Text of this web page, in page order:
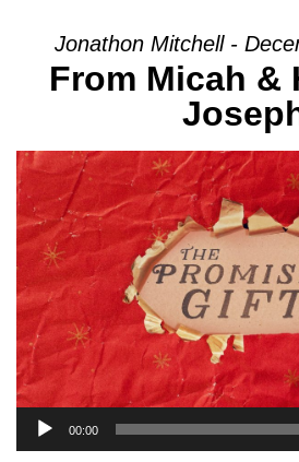
Jonathon Mitchell -
From Micah &
Audio Player
00:00